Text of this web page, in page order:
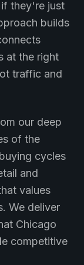
they're just
builds
at the right
traffic and
our deep
of the
cycles
and
values
We deliver
Chicago
competitive